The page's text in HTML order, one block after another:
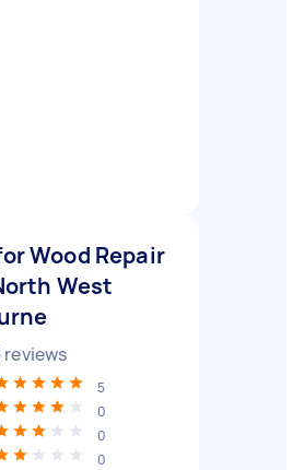
Wood Repair
West
reviews
5
0
0
0